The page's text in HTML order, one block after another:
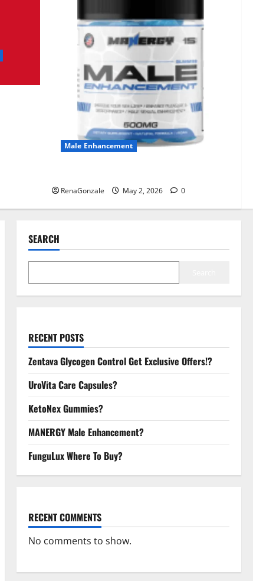
2
June 25, 2026 0
KetoNex Gummies?
May 7, 2026 0
MANERGY Male
Enhancement?
FunguLux Where To Buy?
Male Enhancement
RenaGonzale May 2, 2026 0
SEARCH
RECENT POSTS
Zentava Glycogen Control Get Exclusive Offers!?
UroVita Care Capsules?
KetoNex Gummies?
MANERGY Male Enhancement?
FunguLux Where To Buy?
RECENT COMMENTS
No comments to show.